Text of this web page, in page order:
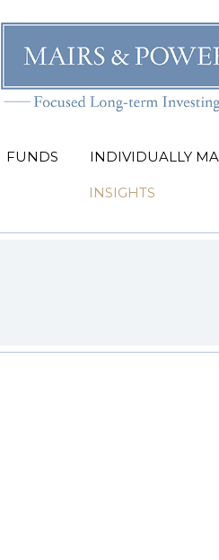
FUNDS INDIVIDUALLY
INSIGHTS